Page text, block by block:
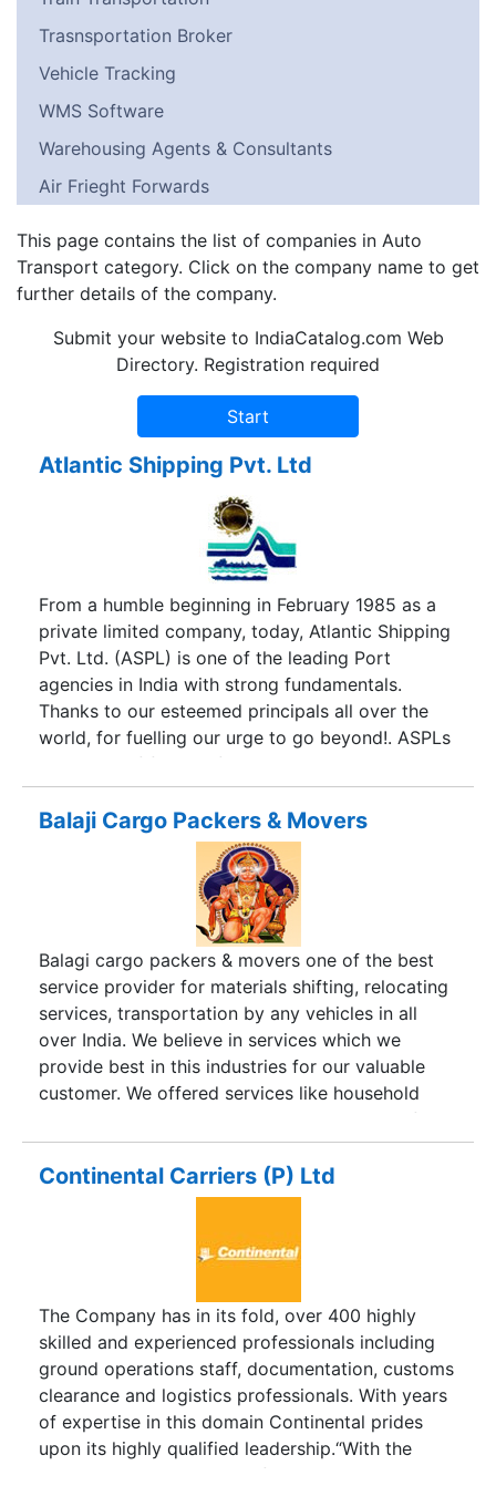
Trasnsportation Broker
Vehicle Tracking
WMS Software
Warehousing Agents & Consultants
Air Frieght Forwards
This page contains the list of companies in Auto
Transport category. Click on the company name to get
further details of the company.
Submit your website to IndiaCatalog.com Web
Directory. Registration required
Atlantic Shipping Pvt. Ltd
From a humble beginning in February 1985 as a
private limited company, today, Atlantic Shipping
Pvt. Ltd. (ASPL) is one of the leading Port
agencies in India with strong fundamentals.
Thanks to our esteemed principals all over the
world, for fuelling our urge to go beyond!. ASPLs
share-out of foreign-flag and coastal tanker
traffic at Indian Ports is over 50% and 75%
respectively. On an average ASPL handles about
160 foreign flag vessels per month of which 120
are tankers and 40 are dry bulkers etc. Besides,
ASPL also handles about 100 calls per month of
coastal tankers at various Indian ports. ASPL has
a net-work of its own Branch Offices at all Indian
Ports managed by well experienced local staff
and hence no sub-agents are involved. Being
locals these Branch Office staff maintain
excellent rapport with Terminal, Port, Customs,
Income Tax, Immigration etc authorities and
capable of handling any complicated matters
smoothly. The Branch Offices are well equipped
with the latest commu
Balaji Cargo Packers & Movers
Balagi cargo packers & movers one of the best
service provider for materials shifting, relocating
services, transportation by any vehicles in all
over India. We believe in services which we
provide best in this industries for our valuable
customer. We offered services like household
materials, commercial materials, vehicles shifting
& moving materials from one place to other place
within time limit. We provide best service like
logistics services, warehousing services, Parcel
Continental Carriers (P) Ltd
The Company has in its fold, over 400 highly
skilled and experienced professionals including
ground operations staff, documentation, customs
clearance and logistics professionals. With years
of expertise in this domain Continental prides
upon its highly qualified leadership.“With the
ever-changing dynamics of the Supply Chain